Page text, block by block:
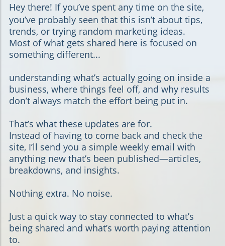
Hey there! If you’ve spent any time on the site,
you’ve probably seen that this isn’t about tips,
trends, or trying random marketing ideas.
Most of what gets shared here is focused on
something different...
understanding what’s actually going on inside a
business, where things feel off, and why results
don’t always match the effort being put in.
That’s what these updates are for.
Instead of having to come back and check the
site, I’ll send you a simple weekly email with
anything new that’s been published—articles,
breakdowns, and insights.
Nothing extra. No noise.
Just a quick way to stay connected to what’s
being shared and what’s worth paying attention
to.